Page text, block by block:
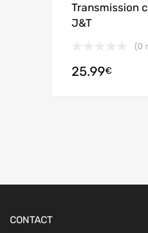
Transmission
J&T
(0
25.99€
CONTACT